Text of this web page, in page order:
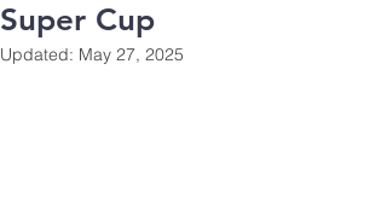
Super Cup
Updated: May 27, 2025